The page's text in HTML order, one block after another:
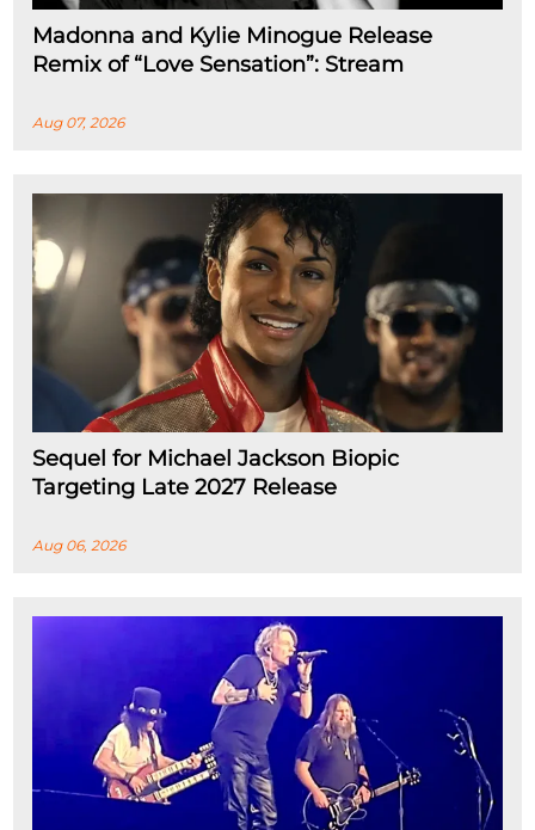
Madonna and Kylie Minogue Release
Remix of “Love Sensation”: Stream
Aug 07, 2026
Sequel for Michael Jackson Biopic
Targeting Late 2027 Release
Aug 06, 2026